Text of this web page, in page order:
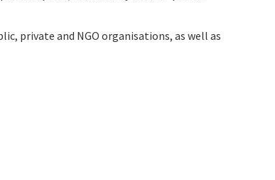
private and NGO organisations, as well as